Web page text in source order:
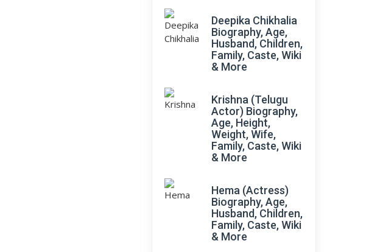
Deepika Chikhalia
Biography, Age,
Husband, Children,
Family, Caste, Wiki
& More
Krishna (Telugu
Actor) Biography,
Age, Height,
Weight, Wife,
Family, Caste, Wiki
& More
Hema (Actress)
Biography, Age,
Husband, Children,
Family, Caste, Wiki
& More